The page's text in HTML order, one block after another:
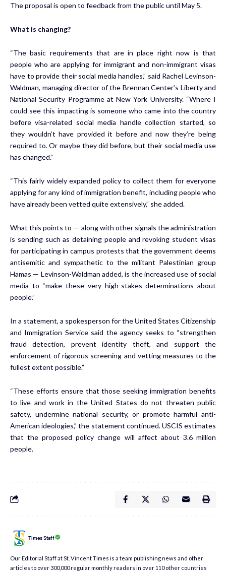
The proposal is open to feedback from the public until May 5.
What is changing?
“The basic requirements that are in place right now is that
people who are applying for immigrant and non-immigrant visas
have to provide their social media handles,” said Rachel Levinson-
Waldman, managing director of the Brennan Center’s Liberty and
National Security Programme at New York University. “Where I
could see this impacting is someone who came into the country
before visa-related social media handle collection started, so
they wouldn’t have provided it before and now they’re being
required to. Or maybe they did before, but their social media use
has changed.”
“This fairly widely expanded policy to collect them for everyone
applying for any kind of immigration benefit, including people who
have already been vetted quite extensively,” she added.
What this points to — along with other signals the administration
is sending such as detaining people and revoking student visas
for participating in campus protests that the government deems
antisemitic and sympathetic to the militant Palestinian group
Hamas — Levinson-Waldman added, is the increased use of social
media to “make these very high-stakes determinations about
people.”
In a statement, a spokesperson for the United States Citizenship
and Immigration Service said the agency seeks to “strengthen
fraud detection, prevent identity theft, and support the
enforcement of rigorous screening and vetting measures to the
fullest extent possible.”
“These efforts ensure that those seeking immigration benefits
to live and work in the United States do not threaten public
safety, undermine national security, or promote harmful anti-
American ideologies,” the statement continued. USCIS estimates
that the proposed policy change will affect about 3.6 million
people.
Times Staff
Our Editorial Staff at St. Vincent Times is a team publishing news and other
articles to over 300,000 regular monthly readers in over 110 other countries